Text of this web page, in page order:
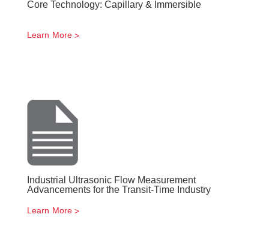
Core Technology: Capillary & Immersible
Learn More
Industrial Ultrasonic Flow Measurement
Advancements for the Transit-Time Industry
Learn More